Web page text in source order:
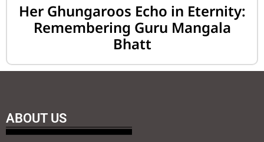
Her Ghungaroos Echo in Eternity:
Remembering Guru Mangala
Bhatt
ABOUT US